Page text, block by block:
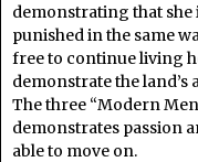
demonstrating that she
punished in the same
free to continue living
demonstrate the land’s
The three “Modern
demonstrates passion
able to move on.